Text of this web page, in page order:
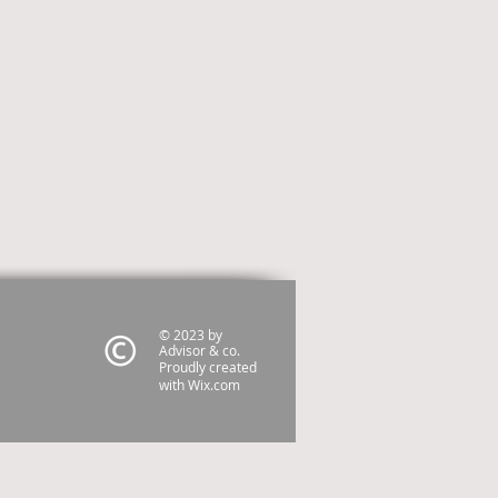
© 2023 by
Advisor & co.
Proudly created
withWix.com